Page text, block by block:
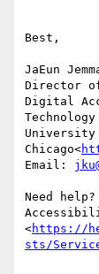
Best,
JaEun
Director
Digital
Chicago<
Email:
Need
<https://
sts/